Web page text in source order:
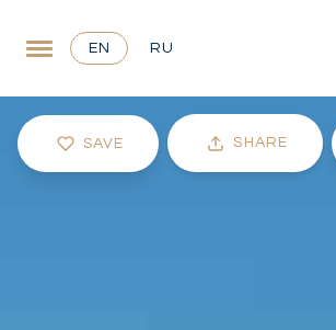
EN RU
SAVE SHARE